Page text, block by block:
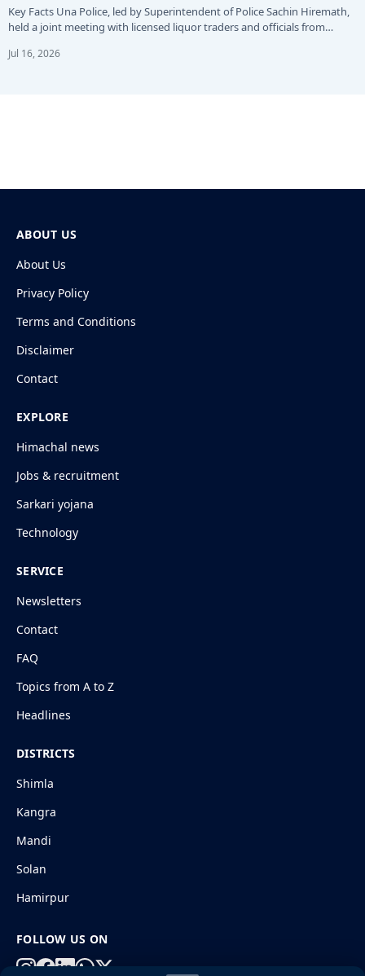
Key Facts Una Police, led by Superintendent of Police Sachin Hiremath,
held a joint meeting with licensed liquor traders and officials from…
Jul 16, 2026
ABOUT US
About Us
Privacy Policy
Terms and Conditions
Disclaimer
Contact
EXPLORE
Himachal news
Jobs & recruitment
Sarkari yojana
Technology
SERVICE
Newsletters
Contact
FAQ
Topics from A to Z
Headlines
DISTRICTS
Shimla
Kangra
Mandi
Solan
Hamirpur
FOLLOW US ON